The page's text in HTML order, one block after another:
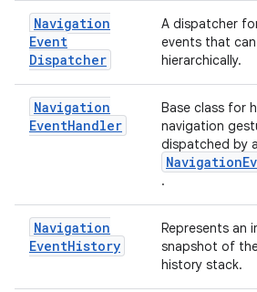
Navigation
Event
Dispatcher
A dispatcher
events that
hierarchically.
Navigation
EventHandler
Base class for
navigation
dispatched by a
.
Navigation
EventHistory
Represents an
snapshot of
history stack.